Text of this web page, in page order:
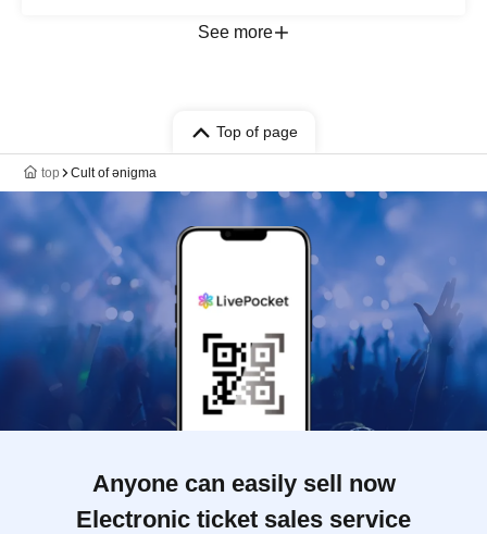
See more
Top of page
top Cult of ənigma
Anyone can easily sell now
Electronic ticket sales service